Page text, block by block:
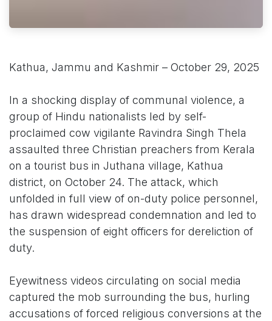
Kathua, Jammu and Kashmir – October 29, 2025
In a shocking display of communal violence, a
group of Hindu nationalists led by self-
proclaimed cow vigilante Ravindra Singh Thela
assaulted three Christian preachers from Kerala
on a tourist bus in Juthana village, Kathua
district, on October 24. The attack, which
unfolded in full view of on-duty police personnel,
has drawn widespread condemnation and led to
the suspension of eight officers for dereliction of
duty.
Eyewitness videos circulating on social media
captured the mob surrounding the bus, hurling
accusations of forced religious conversions at the